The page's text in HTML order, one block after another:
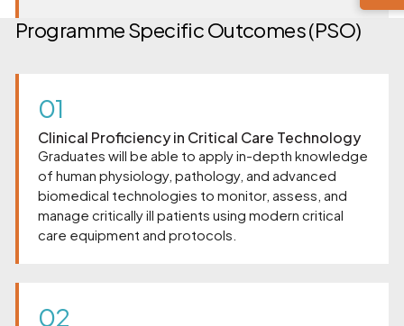
Programme Specific Outcomes (PSO)
01
Clinical Proficiency in Critical Care Technology
Graduates will be able to apply in-depth knowledge
of human physiology, pathology, and advanced
biomedical technologies to monitor, assess, and
manage critically ill patients using modern critical
care equipment and protocols.
02